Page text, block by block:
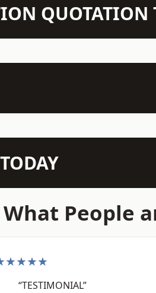
QUOTATION
What People
“TESTIMONIAL”